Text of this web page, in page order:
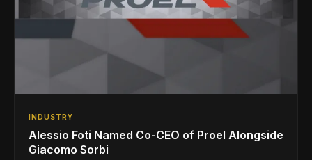
INDUSTRY
Alessio Foti Named Co-CEO of Proel Alongside
Giacomo Sorbi